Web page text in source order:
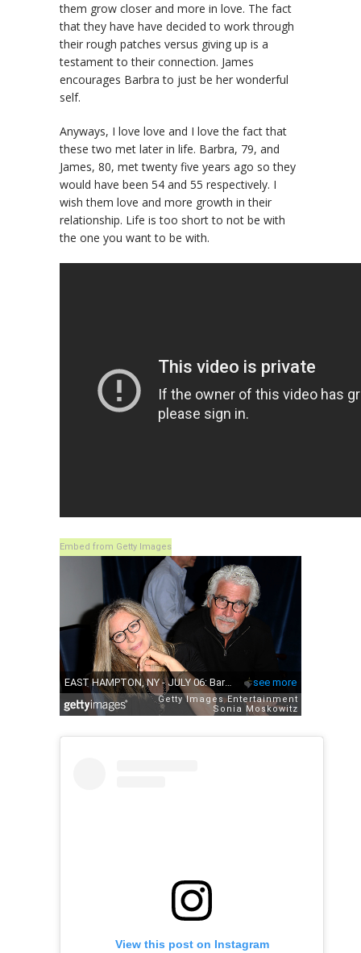
them grow closer and more in love. The fact
that they have have decided to work through
their rough patches versus giving up is a
testament to their connection. James
encourages Barbra to just be her wonderful
self.
Anyways, I love love and I love the fact that
these two met later in life. Barbra, 79, and
James, 80, met twenty five years ago so they
would have been 54 and 55 respectively. I
wish them love and more growth in their
relationship. Life is too short to not be with
the one you want to be with.
Embed from Getty Images
View this post on Instagram